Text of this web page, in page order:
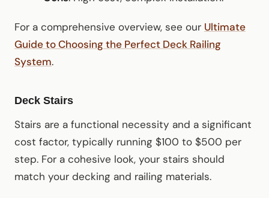
For a comprehensive overview, see our Ultimate
Guide to Choosing the Perfect Deck Railing
System.
Deck Stairs
Stairs are a functional necessity and a significant
cost factor, typically running $100 to $500 per
step. For a cohesive look, your stairs should
match your decking and railing materials.